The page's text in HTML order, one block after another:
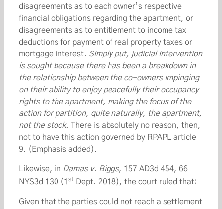
disagreements as to each owner’s respective
financial obligations regarding the apartment, or
disagreements as to entitlement to income tax
deductions for payment of real property taxes or
mortgage interest. Simply put, judicial intervention
is sought because there has been a breakdown in
the relationship between the co-owners impinging
on their ability to enjoy peacefully their occupancy
rights to the apartment, making the focus of the
action for partition, quite naturally, the apartment,
not the stock. There is absolutely no reason, then,
not to have this action governed by RPAPL article
9. (Emphasis added).
Likewise, in Damas v. Biggs, 157 AD3d 454, 66
NYS3d 130 (1 st Dept. 2018), the court ruled that:
Given that the parties could not reach a settlement